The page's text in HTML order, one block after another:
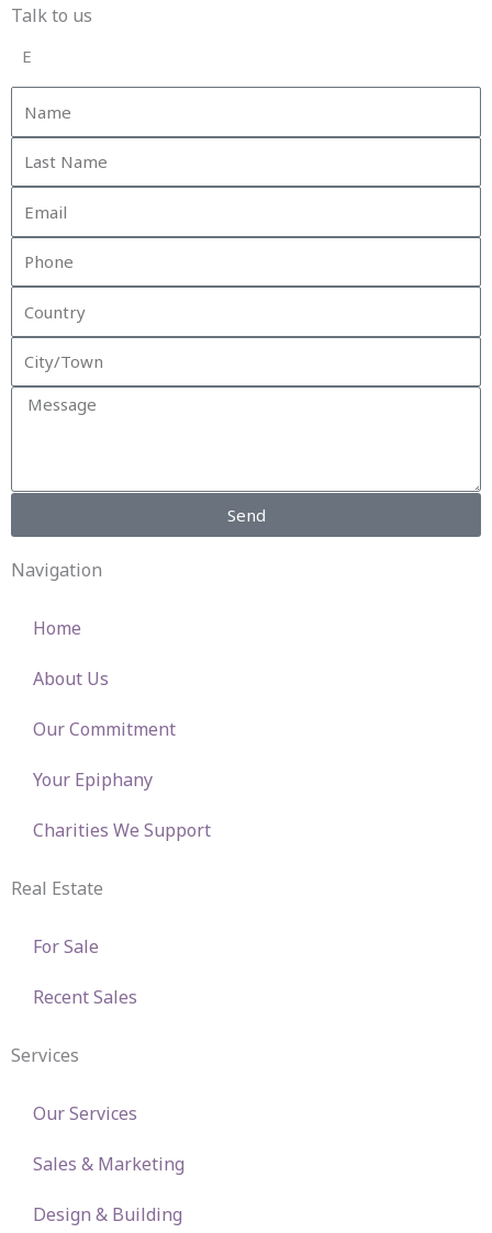
Talk to us
E
Name
Phone
City/Town
Message
Send
Navigation
Home
About Us
Our Commitment
Your Epiphany
Charities We Support
Real Estate
For Sale
Recent Sales
Services
Our Services
Sales & Marketing
Design & Building